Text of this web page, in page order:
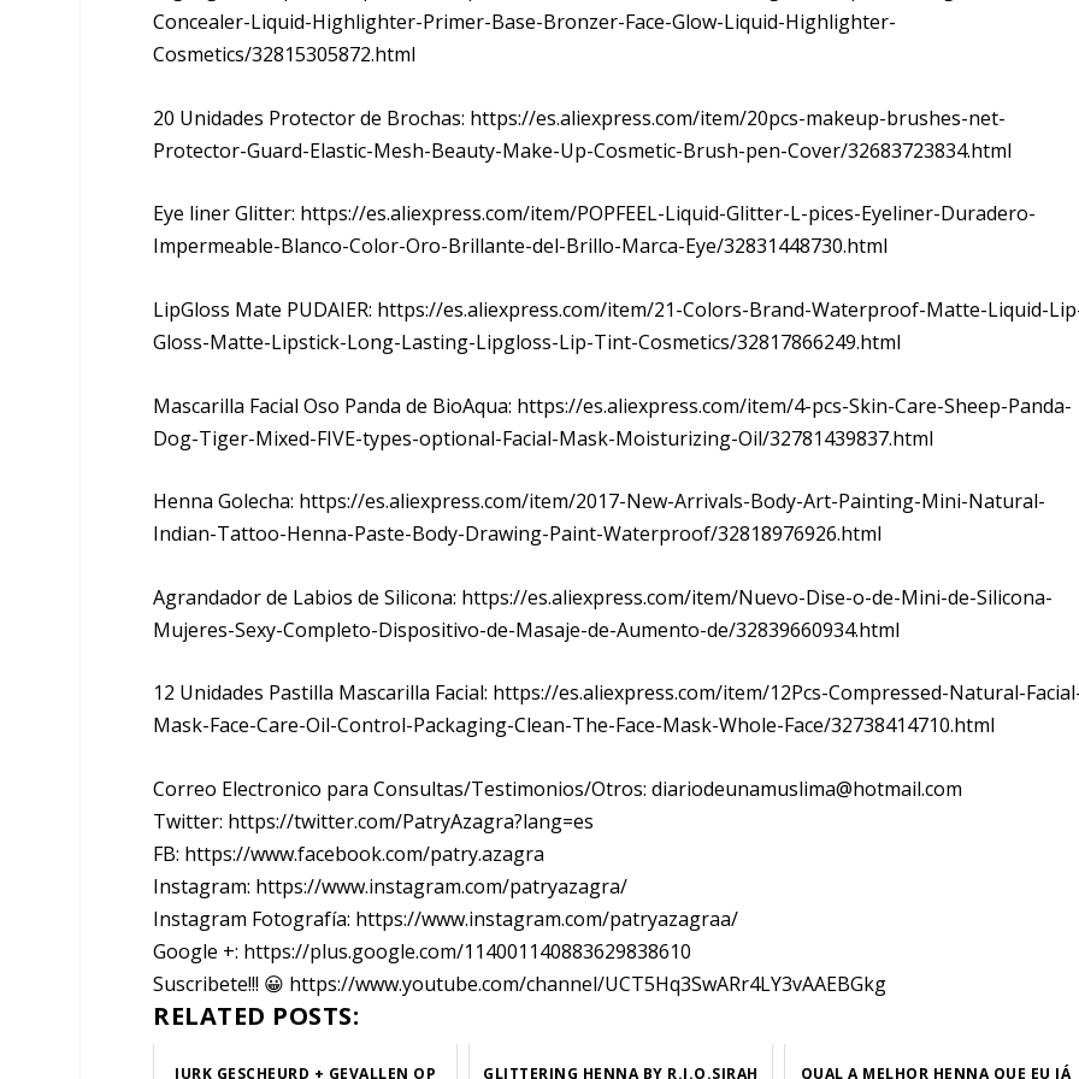
Concealer-Liquid-Highlighter-Primer-Base-Bronzer-Face-Glow-Liquid-Highlighter-
Cosmetics/32815305872.html
20 Unidades Protector de Brochas: https://es.aliexpress.com/item/20pcs-makeup-brushes-net-
Protector-Guard-Elastic-Mesh-Beauty-Make-Up-Cosmetic-Brush-pen-Cover/32683723834.html
Eye liner Glitter: https://es.aliexpress.com/item/POPFEEL-Liquid-Glitter-L-pices-Eyeliner-Duradero-
Impermeable-Blanco-Color-Oro-Brillante-del-Brillo-Marca-Eye/32831448730.html
LipGloss Mate PUDAIER: https://es.aliexpress.com/item/21-Colors-Brand-Waterproof-Matte-Liquid-
Gloss-Matte-Lipstick-Long-Lasting-Lipgloss-Lip-Tint-Cosmetics/32817866249.html
Mascarilla Facial Oso Panda de BioAqua: https://es.aliexpress.com/item/4-pcs-Skin-Care-Sheep-Panda-
Dog-Tiger-Mixed-FIVE-types-optional-Facial-Mask-Moisturizing-Oil/32781439837.html
Henna Golecha: https://es.aliexpress.com/item/2017-New-Arrivals-Body-Art-Painting-Mini-Natural-
Indian-Tattoo-Henna-Paste-Body-Drawing-Paint-Waterproof/32818976926.html
Agrandador de Labios de Silicona: https://es.aliexpress.com/item/Nuevo-Dise-o-de-Mini-de-Silicona-
Mujeres-Sexy-Completo-Dispositivo-de-Masaje-de-Aumento-de/32839660934.html
12 Unidades Pastilla Mascarilla Facial: https://es.aliexpress.com/item/12Pcs-Compressed-Natural-
Mask-Face-Care-Oil-Control-Packaging-Clean-The-Face-Mask-Whole-Face/32738414710.html
Correo Electronico para Consultas/Testimonios/Otros: diariodeunamuslima@hotmail.com
Twitter: https://twitter.com/PatryAzagra?lang=es
FB: https://www.facebook.com/patry.azagra
Instagram: https://www.instagram.com/patryazagra/
Instagram Fotografía: https://www.instagram.com/patryazagraa/
Google +: https://plus.google.com/114001140883629838610
Suscribete!!! 😀 https://www.youtube.com/channel/UCT5Hq3SwARr4LY3vAAEBGkg
RELATED POSTS:
JURK GESCHEURD + GEVALLEN OP GLITTERING HENNA BY R.I.O.SIRAH QUAL A MELHOR HENNA QUE EU JÁ